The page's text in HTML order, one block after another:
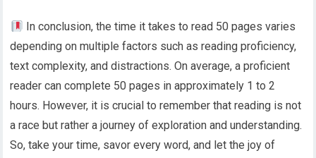
In conclusion, the time it takes to read 50 pages varies
depending on multiple factors such as reading proficiency,
text complexity, and distractions. On average, a proficient
reader can complete 50 pages in approximately 1 to 2
hours. However, it is crucial to remember that reading is not
a race but rather a journey of exploration and understanding.
So, take your time, savor every word, and let the joy of